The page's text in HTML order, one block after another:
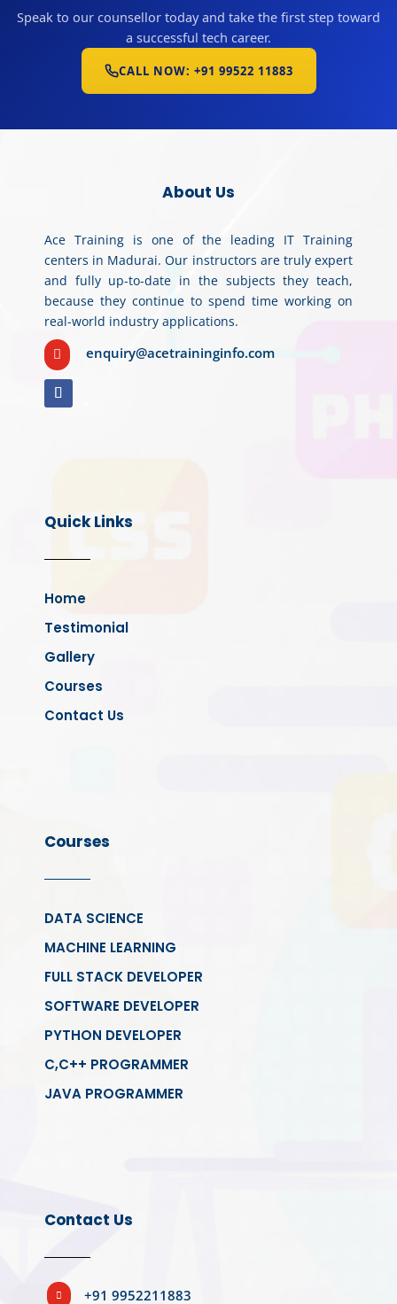
Speak to our counsellor today and take the first step toward
a successful tech career.
CALL NOW: +91 99522 11883
About Us
Ace Training is one of the leading IT Training
centers in Madurai. Our instructors are truly expert
and fully up-to-date in the subjects they teach,
because they continue to spend time working on
real-world industry applications.
 enquiry@acetraininginfo.com
Quick Links
Home
Testimonial
Gallery
Courses
Contact Us
Courses
DATA SCIENCE
MACHINE LEARNING
FULL STACK DEVELOPER
SOFTWARE DEVELOPER
PYTHON DEVELOPER
C,C++ PROGRAMMER
JAVA PROGRAMMER
Contact Us
 +91 9952211883